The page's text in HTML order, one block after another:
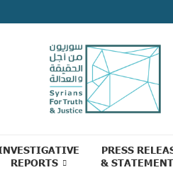
REPORTS
PRESS
&